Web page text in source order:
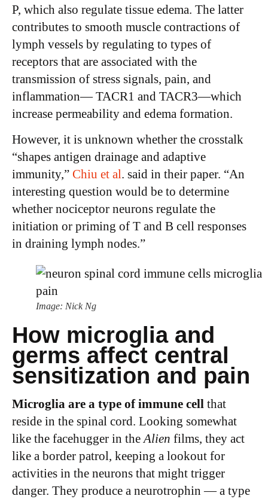
P, which also regulate tissue edema. The latter
contributes to smooth muscle contractions of
lymph vessels by regulating to types of
receptors that are associated with the
transmission of stress signals, pain, and
inflammation— TACR1 and TACR3—which
increase permeability and edema formation.
However, it is unknown whether the crosstalk
“shapes antigen drainage and adaptive
immunity,” Chiu et al. said in their paper. “An
interesting question would be to determine
whether nociceptor neurons regulate the
initiation or priming of T and B cell responses
in draining lymph nodes.”
Image: Nick Ng
How microglia and
germs affect central
sensitization and pain
Microglia are a type of immune cell that
reside in the spinal cord. Looking somewhat
like the facehugger in theAlien films, they act
like a border patrol, keeping a lookout for
activities in the neurons that might trigger
danger. They produce a neurotrophin — a type